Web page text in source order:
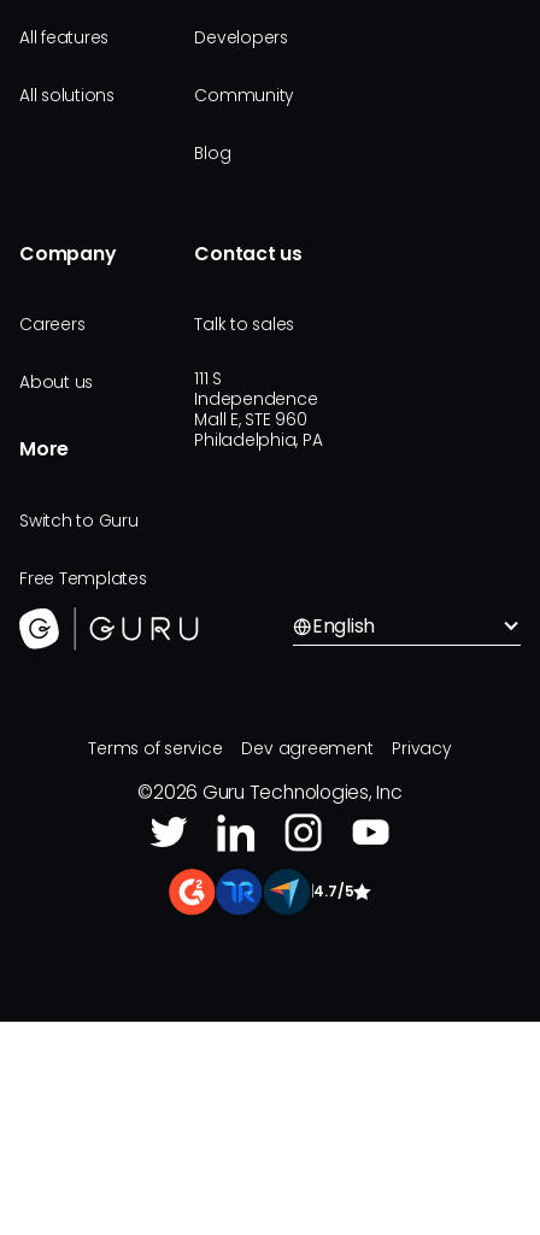
All features
All solutions
Developers
Community
Blog
Company
Careers
About us
More
Switch to Guru
Free Templates
Contact us
Talk to sales
111 S
Independence
Mall E, STE 960
Philadelphia, PA
English
Terms of service Dev agreement Privacy
©2026 Guru Technologies, Inc
4.7/5